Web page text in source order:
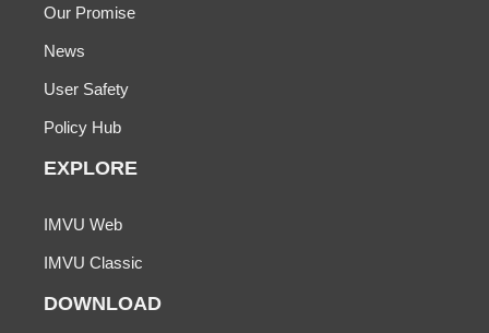
Our Promise
News
User Safety
Policy Hub
EXPLORE
IMVU Web
IMVU Classic
DOWNLOAD